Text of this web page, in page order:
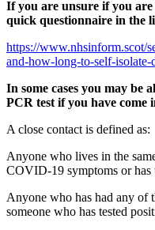
If you are unsure if you
quick questionnaire in the
https://www.nhsinform.scot/
and-how-long-to-self-isolate-
In some cases you may be
PCR test if you have come
A close contact is defined as:
Anyone who lives in the
COVID-19 symptoms or
Anyone who has had any of
someone who has tested